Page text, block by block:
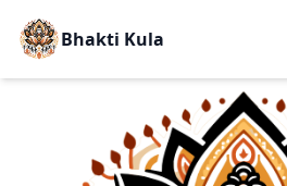
Bhakti Kula